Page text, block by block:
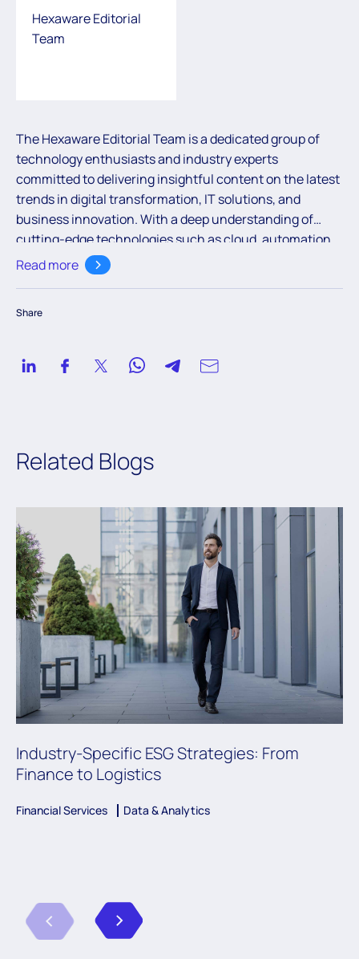
Hexaware Editorial
Team
The Hexaware Editorial Team is a dedicated group of
technology enthusiasts and industry experts
committed to delivering insightful content on the latest
trends in digital transformation, IT solutions, and
business innovation. With a deep understanding of
cutting-edge technologies such as cloud, automation,
and AI, the team aims to empower readers with valuable
knowledge to navigate the ever-evolving digital
Read more
Share
Related Blogs
Industry-Specific ESG Strategies: From
Finance to Logistics
Financial Services Data & Analytics